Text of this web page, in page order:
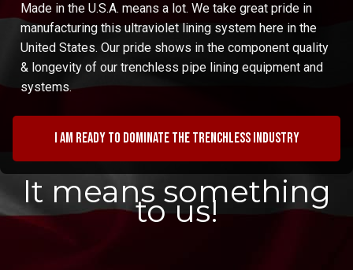
Made in the U.S.A. means a lot. We take great pride in
manufacturing this ultraviolet lining system here in the
United States. Our pride shows in the component quality
& longevity of our trenchless pipe lining equipment and
systems.
I am ready to dominate the trenchless industry
It means something
to us!